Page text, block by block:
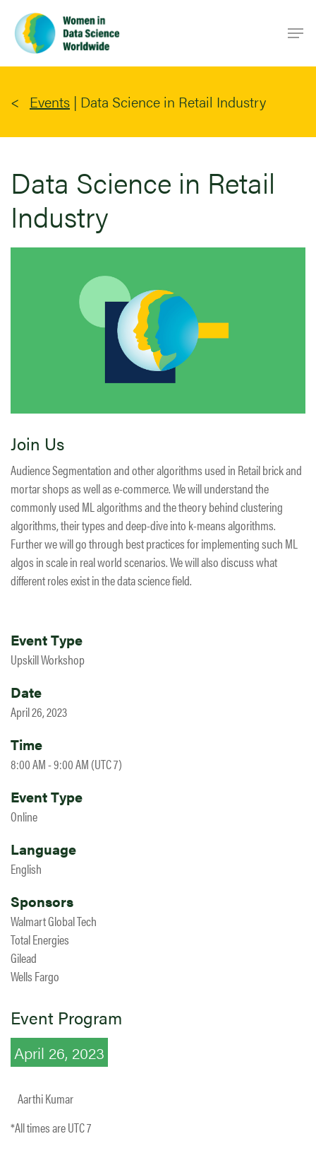
main
content
Events | Data Science in Retail Industry
Data Science in Retail
Industry
Join Us
Audience Segmentation and other algorithms used in Retail brick and
mortar shops as well as e-commerce. We will understand the
commonly used ML algorithms and the theory behind clustering
algorithms, their types and deep-dive into k-means algorithms.
Further we will go through best practices for implementing such ML
algos in scale in real world scenarios. We will also discuss what
different roles exist in the data science field.
Event Type
Upskill Workshop
Date
April 26, 2023
Time
8:00 AM - 9:00 AM (UTC 7)
Event Type
Online
Language
English
Sponsors
Walmart Global Tech
Total Energies
Gilead
Wells Fargo
Event Program
April 26, 2023
Aarthi Kumar
*All times are UTC 7